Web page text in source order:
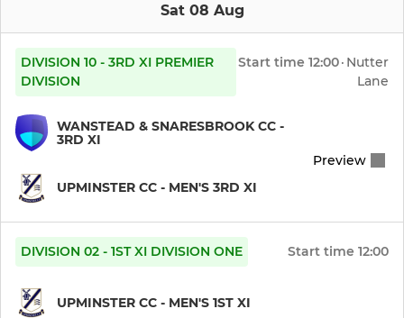
Sat 08 Aug
DIVISION 10 - 3RD XI PREMIER
DIVISION
Start time 12:00· Nutter
Lane
WANSTEAD & SNARESBROOK CC -
3RD XI
UPMINSTER CC - MEN'S 3RD XI
Preview
DIVISION 02 - 1ST XI DIVISION ONE Start time 12:00
UPMINSTER CC - MEN'S 1ST XI